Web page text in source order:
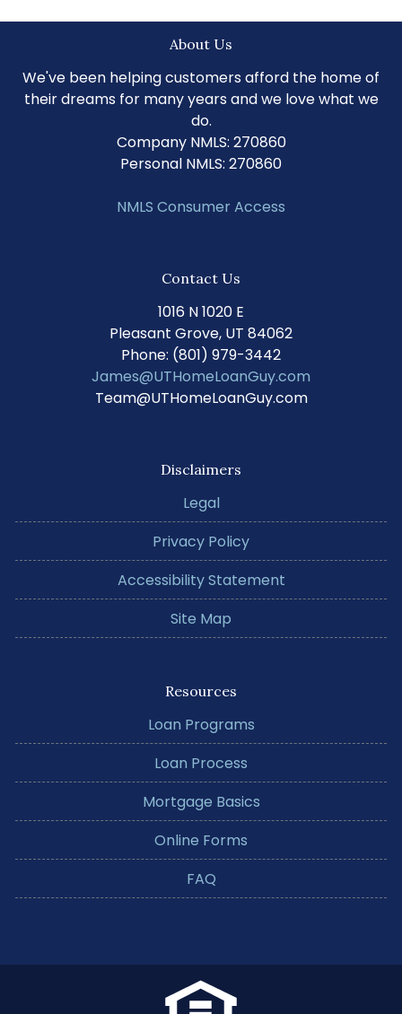
About Us
We've been helping customers afford the home of
their dreams for many years and we love what we
do.
Company NMLS: 270860
Personal NMLS: 270860
NMLS Consumer Access
Contact Us
1016 N 1020 E
Pleasant Grove, UT 84062
Phone: (801) 979-3442
James@UTHomeLoanGuy.com
Team@UTHomeLoanGuy.com
Disclaimers
Legal
Privacy Policy
Accessibility Statement
Site Map
Resources
Loan Programs
Loan Process
Mortgage Basics
Online Forms
FAQ